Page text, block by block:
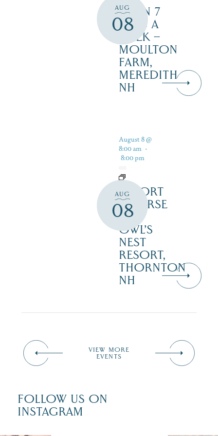
AUG
08
OPEN 7
DAYS A
WEEK –
MOULTON
FARM,
MEREDITH
NH
AUG
08
August 8 @
8:00 am -
8:00 pm
RESORT
COURSE
–
OWL’S
NEST
RESORT,
THORNTON
NH
VIEW MORE
EVENTS
FOLLOW US ON
INSTAGRAM